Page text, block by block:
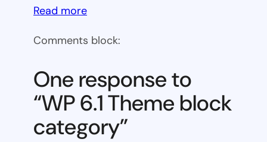
Read more:
6.1
block
category
Comments block:
One response to
“WP 6.1 Theme block
category”